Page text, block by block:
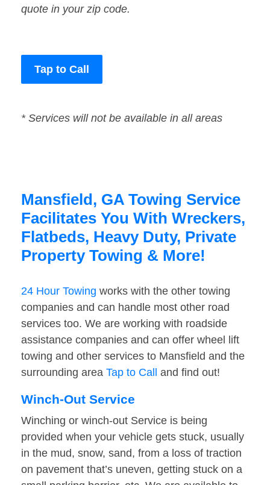
quote in your zip code.
Tap to Call
* Services will not be available in all areas
Mansfield, GA Towing Service
Facilitates You With Wreckers,
Flatbeds, Heavy Duty, Private
Property Towing & More!
24 Hour Towing works with the other towing
companies and can handle most other road
services too. We are working with roadside
assistance companies and can offer wheel lift
towing and other services to Mansfield and the
surrounding area Tap to Call and find out!
Winch-Out Service
Winching or winch-out Service is being
provided when your vehicle gets stuck, usually
in the mud, snow, sand, from a loss of traction
on pavement that’s uneven, getting stuck on a